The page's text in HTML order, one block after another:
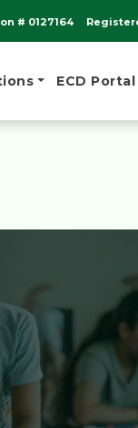
# 0127164
ECD Portal